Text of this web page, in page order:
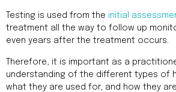
Testing is used from the initial
treatment all the way to follow up
even years after the treatment occurs.
Therefore, it is important as a
understanding of the different types of
what they are used for, and how they